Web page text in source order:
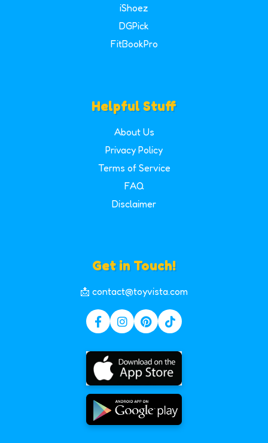
iShoez
DGPick
FitBookPro
Helpful Stuff
About Us
Privacy Policy
Terms of Service
FAQ
Disclaimer
Get in Touch!
📩 contact@toyvista.com